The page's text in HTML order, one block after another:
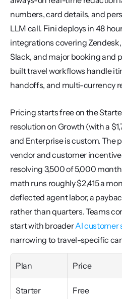
numbers, card details, and
LLM call. Fini deploys in 48
integrations covering
Slack, and major booking and
built travel workflows handle
handoffs, and multi-currency
Pricing starts free on the
resolution on Growth (with a
and Enterprise is custom. The
vendor and customer
resolving 3,500 of 5,000
math runs roughly $2,415 a
deflected agent labor, a
rather than quarters. Teams
start with broader AI customer
narrowing to travel-specific
Plan Price
Starter Free